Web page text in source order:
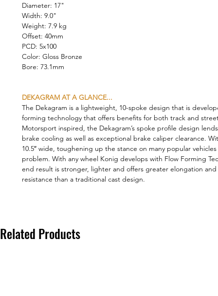
Diameter: 17"
Width: 9.0"
Weight: 7.9 kg
Offset: 40mm
PCD: 5x100
Color: Gloss Bronze
Bore: 73.1mm
DEKAGRAM AT A GLANCE...
The Dekagram is a lightweight, 10-spoke design that is
forming technology that offers benefits for both track and
Motorsport inspired, the Dekagram’s spoke profile design
brake cooling as well as exceptional brake caliper clearance.
10.5″ wide, toughening up the stance on many popular vehicles
problem. With any wheel Konig develops with Flow Forming
end result is stronger, lighter and offers greater elongation and
resistance than a traditional cast design.
Related Products